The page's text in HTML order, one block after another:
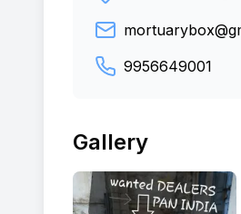
9956649001
Gallery